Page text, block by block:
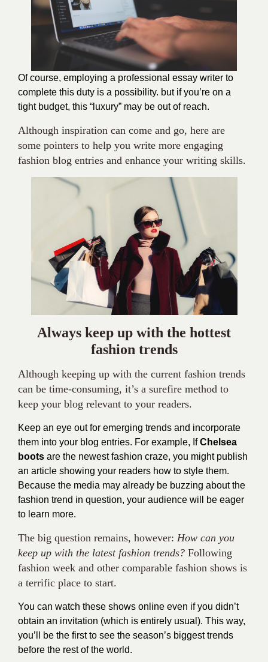
Of course, employing a professional essay writer to
complete this duty is a possibility. but if you’re on a
tight budget, this “luxury” may be out of reach.
Although inspiration can come and go, here are
some pointers to help you write more engaging
fashion blog entries and enhance your writing skills.
Always keep up with the hottest
fashion trends
Although keeping up with the current fashion trends
can be time-consuming, it’s a surefire method to
keep your blog relevant to your readers.
Keep an eye out for emerging trends and incorporate
them into your blog entries. For example, IfChelsea
boots are the newest fashion craze, you might publish
an article showing your readers how to style them.
Because the media may already be buzzing about the
fashion trend in question, your audience will be eager
to learn more.
The big question remains, however: How can you
keep up with the latest fashion trends? Following
fashion week and other comparable fashion shows is
a terrific place to start.
You can watch these shows online even if you didn’t
obtain an invitation (which is entirely usual). This way,
you’ll be the first to see the season’s biggest trends
before the rest of the world.